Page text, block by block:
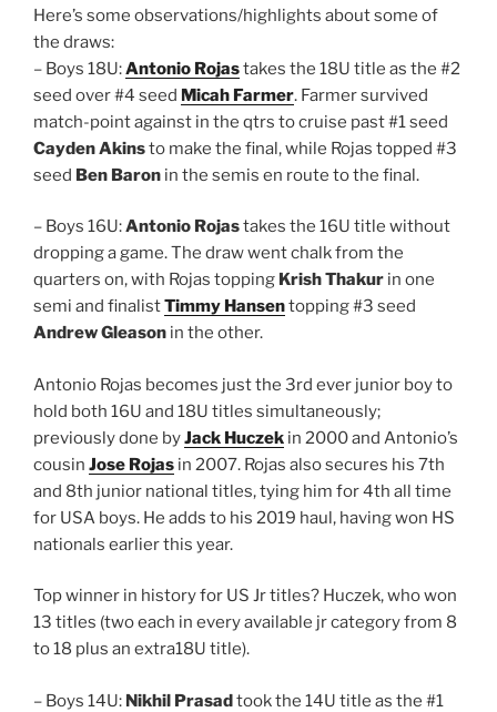
Here’s some observations/highlights about some of
the draws:
– Boys 18U:Antonio Rojastakes the 18U title as the #2
seed over #4 seed Micah Farmer. Farmer survived
match-point against in the qtrs to cruise past #1 seed
Cayden Akinsto make the final, while Rojas topped #3
seed Ben Baron in the semis en route to the final.
– Boys 16U:Antonio Rojastakes the 16U title without
dropping a game. The draw went chalk from the
quarters on, with Rojas topping Krish Thakur in one
semi and finalistTimmy Hansentopping #3 seed
Andrew Gleason in the other.
Antonio Rojas becomes just the 3rd ever junior boy to
hold both 16U and 18U titles simultaneously;
previously done byJack Huczek in 2000 and Antonio’s
cousin Jose Rojas in 2007. Rojas also secures his 7th
and 8th junior national titles, tying him for 4th all time
for USA boys. He adds to his 2019 haul, having won HS
nationals earlier this year.
Top winner in history for US Jr titles? Huczek, who won
13 titles (two each in every available jr category from 8
to 18 plus an extra18U title).
– Boys 14U: Nikhil Prasadtook the 14U title as the #1